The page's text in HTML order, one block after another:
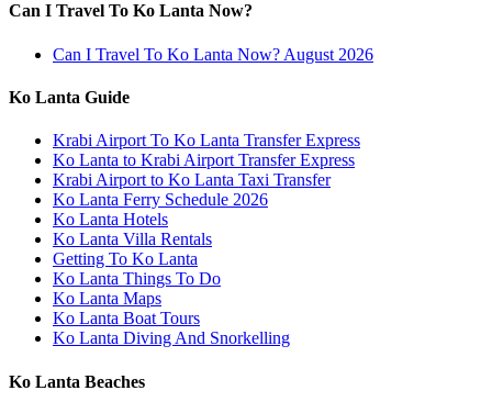
Can I Travel To Ko Lanta Now?
Can I Travel To Ko Lanta Now? August 2026
Ko Lanta Guide
Krabi Airport To Ko Lanta Transfer Express
Ko Lanta to Krabi Airport Transfer Express
Krabi Airport to Ko Lanta Taxi Transfer
Ko Lanta Ferry Schedule 2026
Ko Lanta Hotels
Ko Lanta Villa Rentals
Getting To Ko Lanta
Ko Lanta Things To Do
Ko Lanta Maps
Ko Lanta Boat Tours
Ko Lanta Diving And Snorkelling
Ko Lanta Beaches